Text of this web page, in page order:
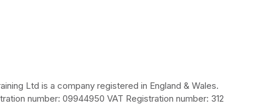
Ltd is a company registered in England & Wales.
number: 09944950 VAT Registration number: 312